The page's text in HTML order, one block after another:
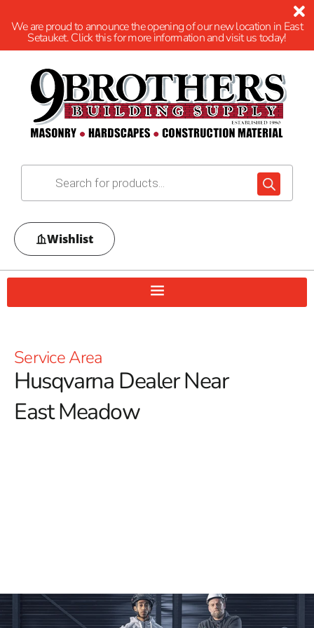
We are proud to announce the opening of our new location in East
Setauket. Click this for more information and visit us today!
Wishlist
Service Area
Husqvarna Dealer Near
East Meadow
ensures you’ll have the best equipment for achieving
outstanding results.